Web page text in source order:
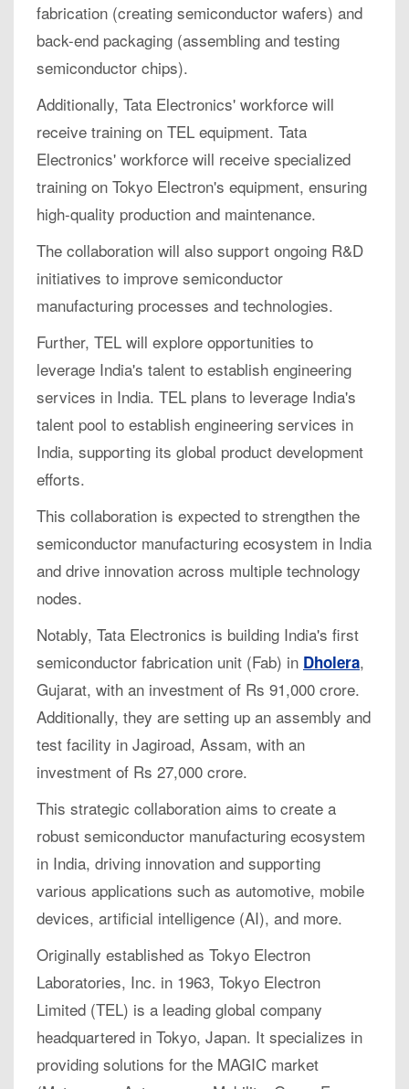
fabrication (creating semiconductor wafers) and
back-end packaging (assembling and testing
semiconductor chips).
Additionally, Tata Electronics' workforce will
receive training on TEL equipment. Tata
Electronics' workforce will receive specialized
training on Tokyo Electron's equipment, ensuring
high-quality production and maintenance.
The collaboration will also support ongoing R&D
initiatives to improve semiconductor
manufacturing processes and technologies.
Further, TEL will explore opportunities to
leverage India's talent to establish engineering
services in India. TEL plans to leverage India's
talent pool to establish engineering services in
India, supporting its global product development
efforts.
This collaboration is expected to strengthen the
semiconductor manufacturing ecosystem in India
and drive innovation across multiple technology
nodes.
Notably, Tata Electronics is building India's first
semiconductor fabrication unit (Fab) in Dholera,
Gujarat, with an investment of Rs 91,000 crore.
Additionally, they are setting up an assembly and
test facility in Jagiroad, Assam, with an
investment of Rs 27,000 crore.
This strategic collaboration aims to create a
robust semiconductor manufacturing ecosystem
in India, driving innovation and supporting
various applications such as automotive, mobile
devices, artificial intelligence (AI), and more.
Originally established as Tokyo Electron
Laboratories, Inc. in 1963, Tokyo Electron
Limited (TEL) is a leading global company
headquartered in Tokyo, Japan. It specializes in
providing solutions for the MAGIC market